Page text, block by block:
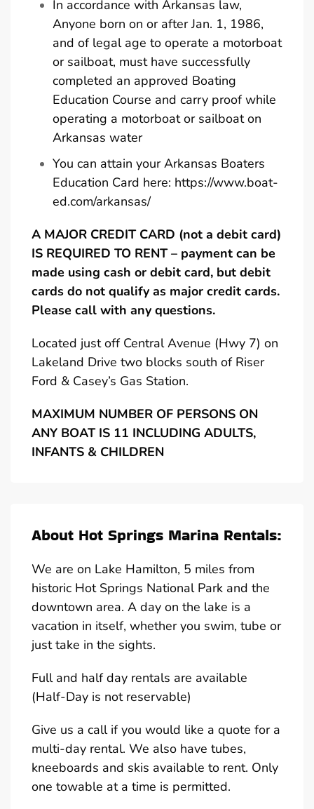
In accordance with Arkansas law,
Anyone born on or after Jan. 1, 1986,
and of legal age to operate a motorboat
or sailboat, must have successfully
completed an approved Boating
Education Course and carry proof while
operating a motorboat or sailboat on
Arkansas water
You can attain your Arkansas Boaters
Education Card here: https://www.boat-
ed.com/arkansas/
A MAJOR CREDIT CARD (not a debit card)
IS REQUIRED TO RENT – payment can be
made using cash or debit card, but debit
cards do not qualify as major credit cards.
Please call with any questions.
Located just off Central Avenue (Hwy 7) on
Lakeland Drive two blocks south of Riser
Ford & Casey’s Gas Station.
MAXIMUM NUMBER OF PERSONS ON
ANY BOAT IS 11 INCLUDING ADULTS,
INFANTS & CHILDREN
About Hot Springs Marina Rentals:
We are on Lake Hamilton, 5 miles from
historic Hot Springs National Park and the
downtown area. A day on the lake is a
vacation in itself, whether you swim, tube or
just take in the sights.
Full and half day rentals are available
(Half-Day is not reservable)
Give us a call if you would like a quote for a
multi-day rental. We also have tubes,
kneeboards and skis available to rent. Only
one towable at a time is permitted.